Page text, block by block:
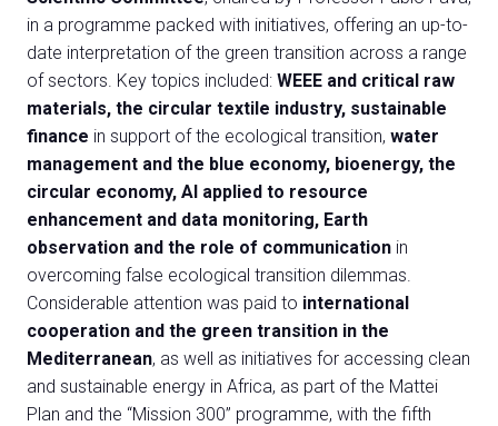
in a programme packed with initiatives, offering an up-to-
date interpretation of the green transition across a range
of sectors. Key topics included: WEEE and critical raw
materials, the circular textile industry, sustainable
finance in support of the ecological transition, water
management and the blue economy, bioenergy, the
circular economy, AI applied to resource
enhancement and data monitoring, Earth
observation and the role of communication in
overcoming false ecological transition dilemmas.
Considerable attention was paid to international
cooperation and the green transition in the
Mediterranean, as well as initiatives for accessing clean
and sustainable energy in Africa, as part of the Mattei
Plan and the “Mission 300” programme, with the fifth